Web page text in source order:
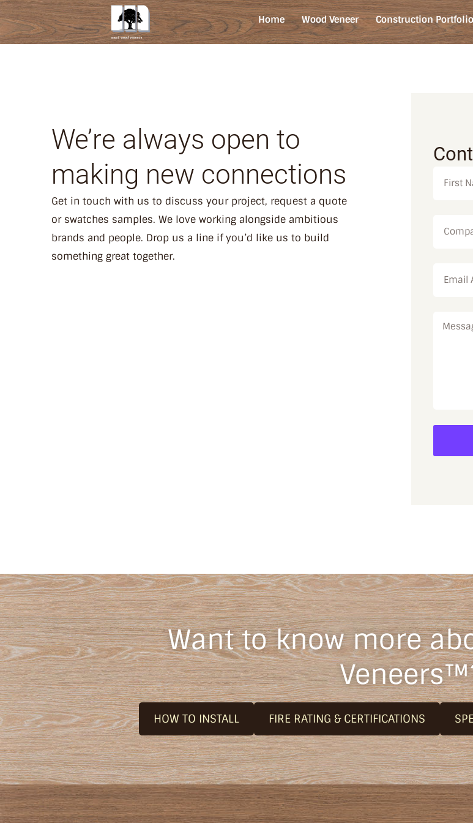
Home Wood Veneer Construction Portfolio
We’re always open to
making new connections
Get in touch with us to discuss your project, request a quote
or swatches samples. We love working alongside ambitious
brands and people. Drop us a line if you’d like us to build
something great together.
Want to know more
HOW TO INSTALL FIRE RATING & CERTIFICATIONS